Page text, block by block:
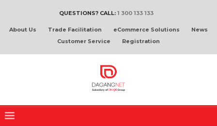
QUESTIONS? CALL: 1 300 133 133
About Us Trade Facilitation eCommerce Solutions
News
Customer Service
Registration